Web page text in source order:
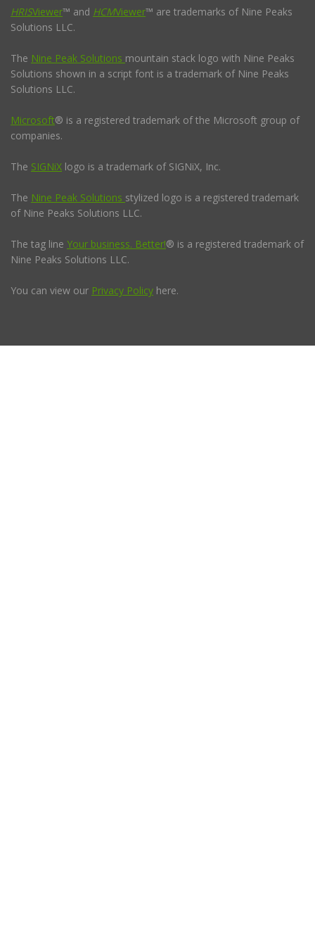
HRISViewer™ and HCMViewer™ are trademarks of Nine Peaks
Solutions LLC.
The Nine Peak Solutions mountain stack logo with Nine Peaks
Solutions shown in a script font is a trademark of Nine Peaks
Solutions LLC.
Microsoft® is a registered trademark of the Microsoft group of
companies.
The SIGNiX logo is a trademark of SIGNiX, Inc.
The Nine Peak Solutions stylized logo is a registered trademark
of Nine Peaks Solutions LLC.
The tag line Your business. Better!® is a registered trademark of
Nine Peaks Solutions LLC.
You can view our Privacy Policy here.